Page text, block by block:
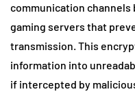
communication channels
gaming servers that
transmission. This
information into
if intercepted by